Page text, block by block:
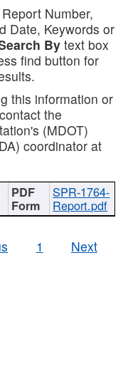
Number,
Date, Keywords or
Bytext box
find button for
this information or
the
(MDOT)
coordinator at
SPR-1764-
Report.pdf
1 Next